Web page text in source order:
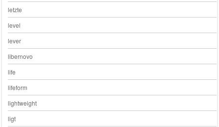
letzte
level
lever
libernovo
life
lifeform
lightweight
ligt